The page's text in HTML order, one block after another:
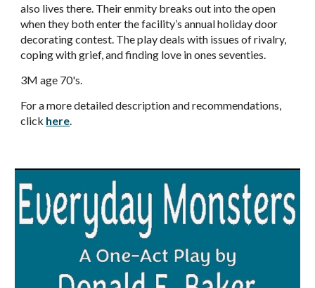
also lives there. Their enmity breaks out into the open
when they both enter the facility’s annual holiday door
decorating contest. The play deals with issues of rivalry,
coping with grief, and finding love in ones seventies.
3M age 70's.
For a more detailed description and recommendations,
click here